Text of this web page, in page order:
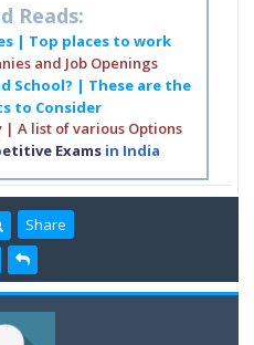
Reads:
| Top places to work
and Job Openings
School? | These are the
to Consider
| A list of various Options
Exams in India
Share